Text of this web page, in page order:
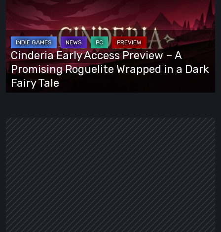
Access
Preview
A
Promising
Roguelite
Wrapped
Cinderia Early Access Preview – A
Promising Roguelite Wrapped in a Dark
Fairy Tale